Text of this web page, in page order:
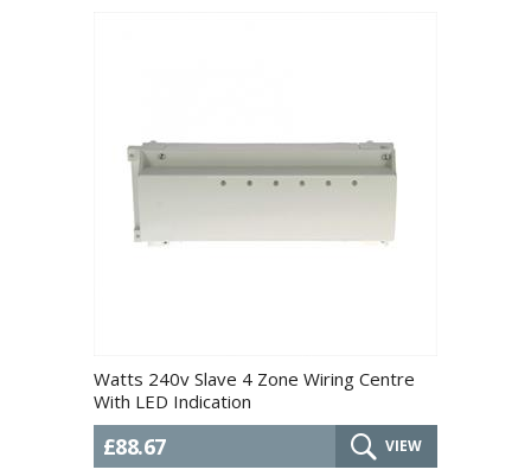
Watts 240v Slave 4 Zone Wiring Centre
With LED Indication
£88.67 VIEW